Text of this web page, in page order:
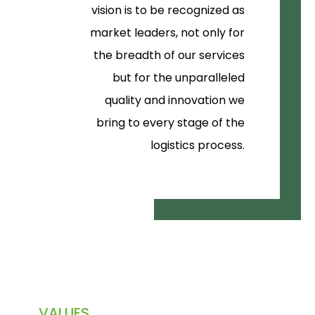
vision is to be recognized as
market leaders, not only for
the breadth of our services
but for the unparalleled
quality and innovation we
bring to every stage of the
logistics process.